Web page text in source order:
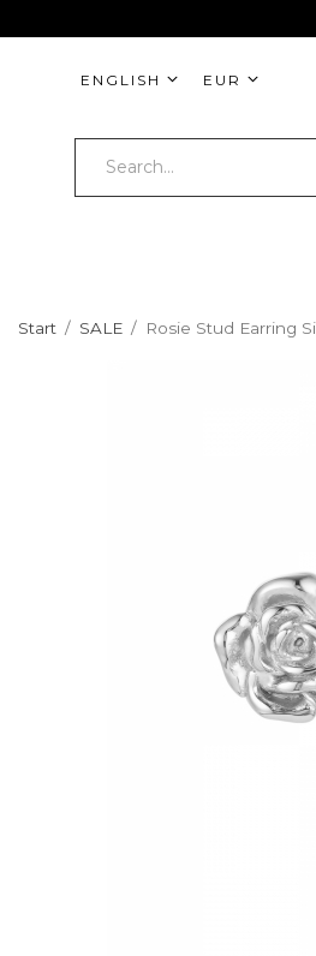
ENGLISH EUR
Start / SALE / Rosie Stud Earring